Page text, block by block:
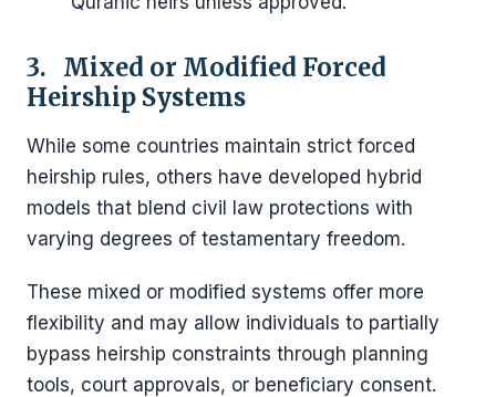
3. Mixed or Modified Forced
Heirship Systems
While some countries maintain strict forced
heirship rules, others have developed hybrid
models that blend civil law protections with
varying degrees of testamentary freedom.
These mixed or modified systems offer more
flexibility and may allow individuals to partially
bypass heirship constraints through planning
tools, court approvals, or beneficiary consent.